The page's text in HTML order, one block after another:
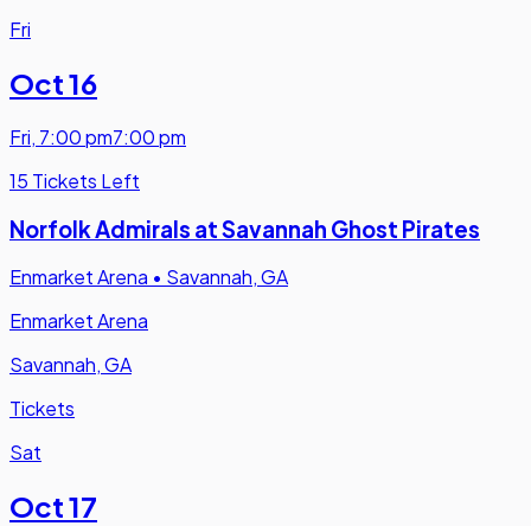
Fri
Oct 16
Fri, 7:00 pm7:00 pm
15 Tickets Left
Norfolk Admirals at Savannah Ghost Pirates
Enmarket Arena • Savannah, GA
Enmarket Arena
Savannah, GA
Tickets
Sat
Oct 17